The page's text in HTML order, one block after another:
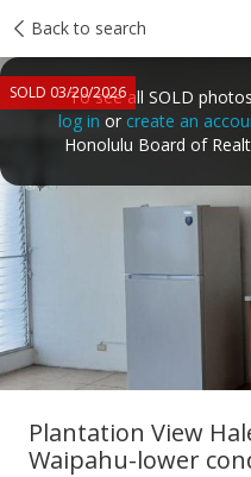
Back to search
SOLD 03/20/2026To see all SOLD
log in or create an
Honolulu Board of
Taxes Tour report
Plantation View
Waipahu-lower